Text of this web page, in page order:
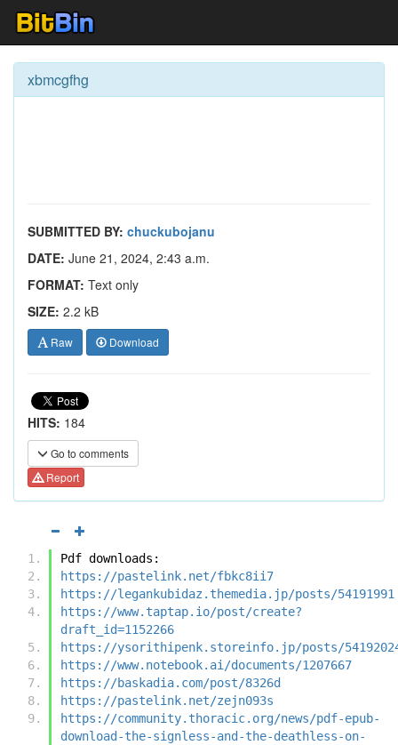
xbmcgfhg
SUBMITTED BY: chuckubojanu
DATE: June 21, 2024, 2:43 a.m.
FORMAT: Text only
SIZE: 2.2 kB
Raw Download
HITS: 184
Go to comments
Report
Pdf downloads:
https://pastelink.net/fbkc8ii7
https://legankubidaz.themedia.jp/posts/54191991
https://www.taptap.io/post/create?
draft_id=1152266
https://ysorithipenk.storeinfo.jp/posts/
https://www.notebook.ai/documents/1207667
https://baskadia.com/post/8326d
https://pastelink.net/zejn093s
https://community.thoracic.org/news/pdf-epub-
download-the-signless-and-the-deathless-on-